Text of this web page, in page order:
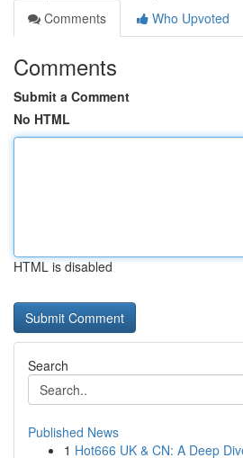
Comments
Who Upvoted
Comments
Submit a Comment
No HTML
HTML is disabled
Search
Published News
1 Hot666 UK & CN: A Deep